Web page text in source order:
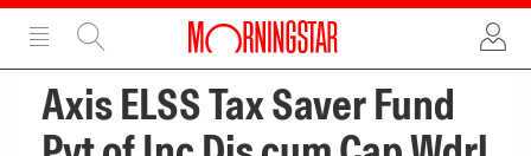
ADVERTISEMENT
Axis ELSS Tax Saver Fund